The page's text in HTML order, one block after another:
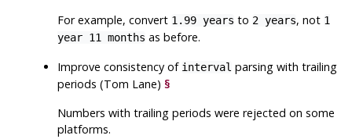
For example, convert 1.99 years to 2 years, not 1
year 11 months as before.
Improve consistency of interval parsing with trailing
periods (Tom Lane)§
Numbers with trailing periods were rejected on some
platforms.